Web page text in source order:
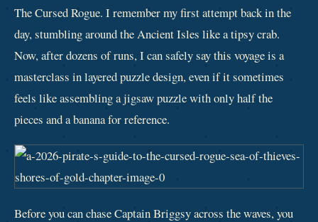
The Cursed Rogue. I remember my first attempt back in the
day, stumbling around the Ancient Isles like a tipsy crab.
Now, after dozens of runs, I can safely say this voyage is a
masterclass in layered puzzle design, even if it sometimes
feels like assembling a jigsaw puzzle with only half the
pieces and a banana for reference.
Before you can chase Captain Briggsy across the waves, you